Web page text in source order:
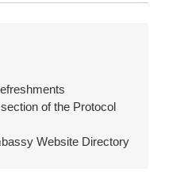
of the Protocol
Website Directory